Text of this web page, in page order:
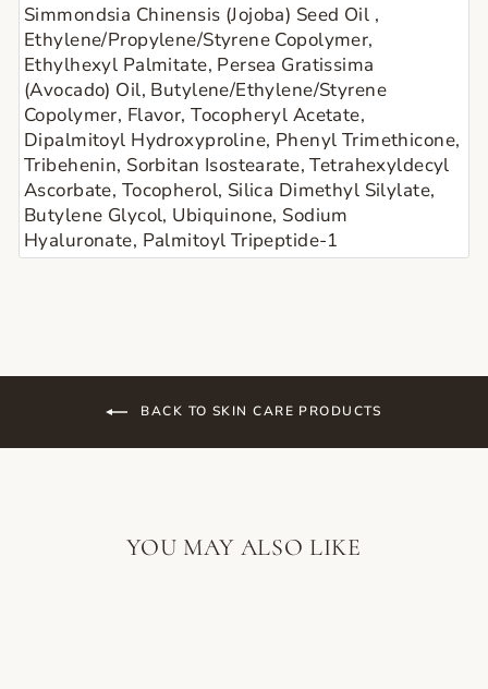
Simmondsia Chinensis (Jojoba) Seed Oil ,
Ethylene/Propylene/Styrene Copolymer,
Ethylhexyl Palmitate, Persea Gratissima
(Avocado) Oil, Butylene/Ethylene/Styrene
Copolymer, Flavor, Tocopheryl Acetate,
Dipalmitoyl Hydroxyproline, Phenyl Trimethicone,
Tribehenin, Sorbitan Isostearate, Tetrahexyldecyl
Ascorbate, Tocopherol, Silica Dimethyl Silylate,
Butylene Glycol, Ubiquinone, Sodium
Hyaluronate, Palmitoyl Tripeptide-1
BACK TO SKIN CARE PRODUCTS
YOU MAY ALSO LIKE